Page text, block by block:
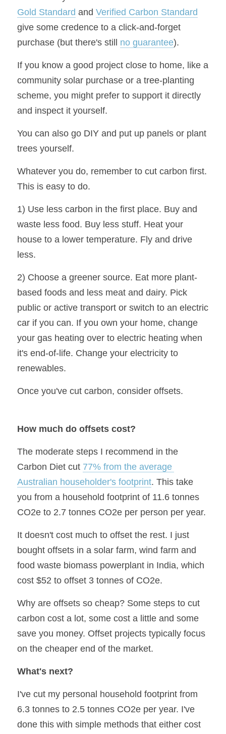
Gold Standard and Verified Carbon Standard
give some credence to a click-and-forget
purchase (but there's still no guarantee).
If you know a good project close to home, like a
community solar purchase or a tree-planting
scheme, you might prefer to support it directly
and inspect it yourself.
You can also go DIY and put up panels or plant
trees yourself.
Whatever you do, remember to cut carbon first.
This is easy to do.
1) Use less carbon in the first place. Buy and
waste less food. Buy less stuff. Heat your
house to a lower temperature. Fly and drive
less.
2) Choose a greener source. Eat more plant-
based foods and less meat and dairy. Pick
public or active transport or switch to an electric
car if you can. If you own your home, change
your gas heating over to electric heating when
it's end-of-life. Change your electricity to
renewables.
Once you've cut carbon, consider offsets.
How much do offsets cost?
The moderate steps I recommend in the
Carbon Diet cut 77% from the average
Australian householder's footprint. This take
you from a household footprint of 11.6 tonnes
CO2e to 2.7 tonnes CO2e per person per year.
It doesn't cost much to offset the rest. I just
bought offsets in a solar farm, wind farm and
food waste biomass powerplant in India, which
cost $52 to offset 3 tonnes of CO2e.
Why are offsets so cheap? Some steps to cut
carbon cost a lot, some cost a little and some
save you money. Offset projects typically focus
on the cheaper end of the market.
What's next?
I've cut my personal household footprint from
6.3 tonnes to 2.5 tonnes CO2e per year. I've
done this with simple methods that either cost